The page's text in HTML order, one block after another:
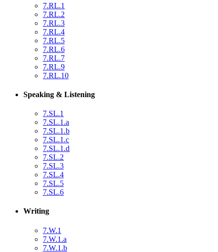
7.RL.1
7.RL.2
7.RL.3
7.RL.4
7.RL.5
7.RL.6
7.RL.7
7.RL.9
7.RL.10
Speaking & Listening
7.SL.1
7.SL.1.a
7.SL.1.b
7.SL.1.c
7.SL.1.d
7.SL.2
7.SL.3
7.SL.4
7.SL.5
7.SL.6
Writing
7.W.1
7.W.1.a
7.W.1.b